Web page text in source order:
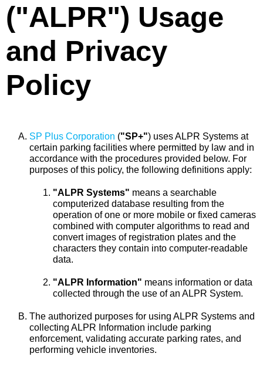
("ALPR") Usage
and Privacy
Policy
SP Plus Corporation ("SP+") uses ALPR Systems at
certain parking facilities where permitted by law and in
accordance with the procedures provided below. For
purposes of this policy, the following definitions apply:
"ALPR Systems" means a searchable
computerized database resulting from the
operation of one or more mobile or fixed cameras
combined with computer algorithms to read and
convert images of registration plates and the
characters they contain into computer-readable
data.
"ALPR Information" means information or data
collected through the use of an ALPR System.
The authorized purposes for using ALPR Systems and
collecting ALPR Information include parking
enforcement, validating accurate parking rates, and
performing vehicle inventories.